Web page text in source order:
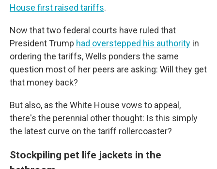
House first raised tariffs.
Now that two federal courts have ruled that
President Trump had overstepped his authority in
ordering the tariffs, Wells ponders the same
question most of her peers are asking: Will they get
that money back?
But also, as the White House vows to appeal,
there's the perennial other thought: Is this simply
the latest curve on the tariff rollercoaster?
Stockpiling pet life jackets in the